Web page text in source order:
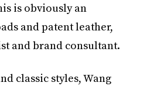
is obviously an
and patent leather,
and brand consultant.
classic styles, Wang